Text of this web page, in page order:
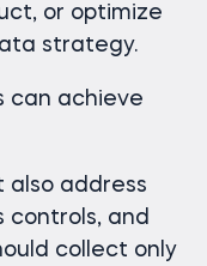
or optimize
strategy.
can achieve
address
controls, and
collect only